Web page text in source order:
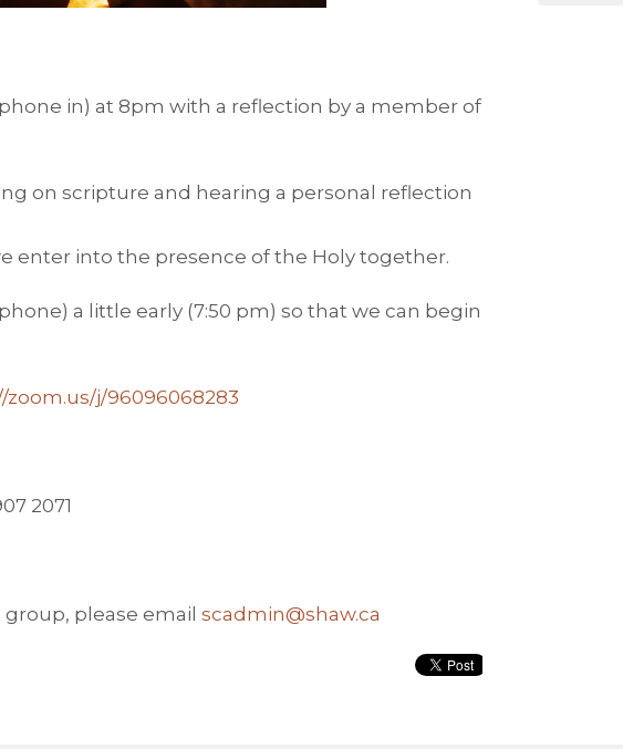
in) at 8pm with a reflection by a member of
on scripture and hearing a personal reflection
enter into the presence of the Holy together.
a little early (7:50 pm) so that we can begin
zoom.us/j/96096068283
2071
please email scadmin@shaw.ca